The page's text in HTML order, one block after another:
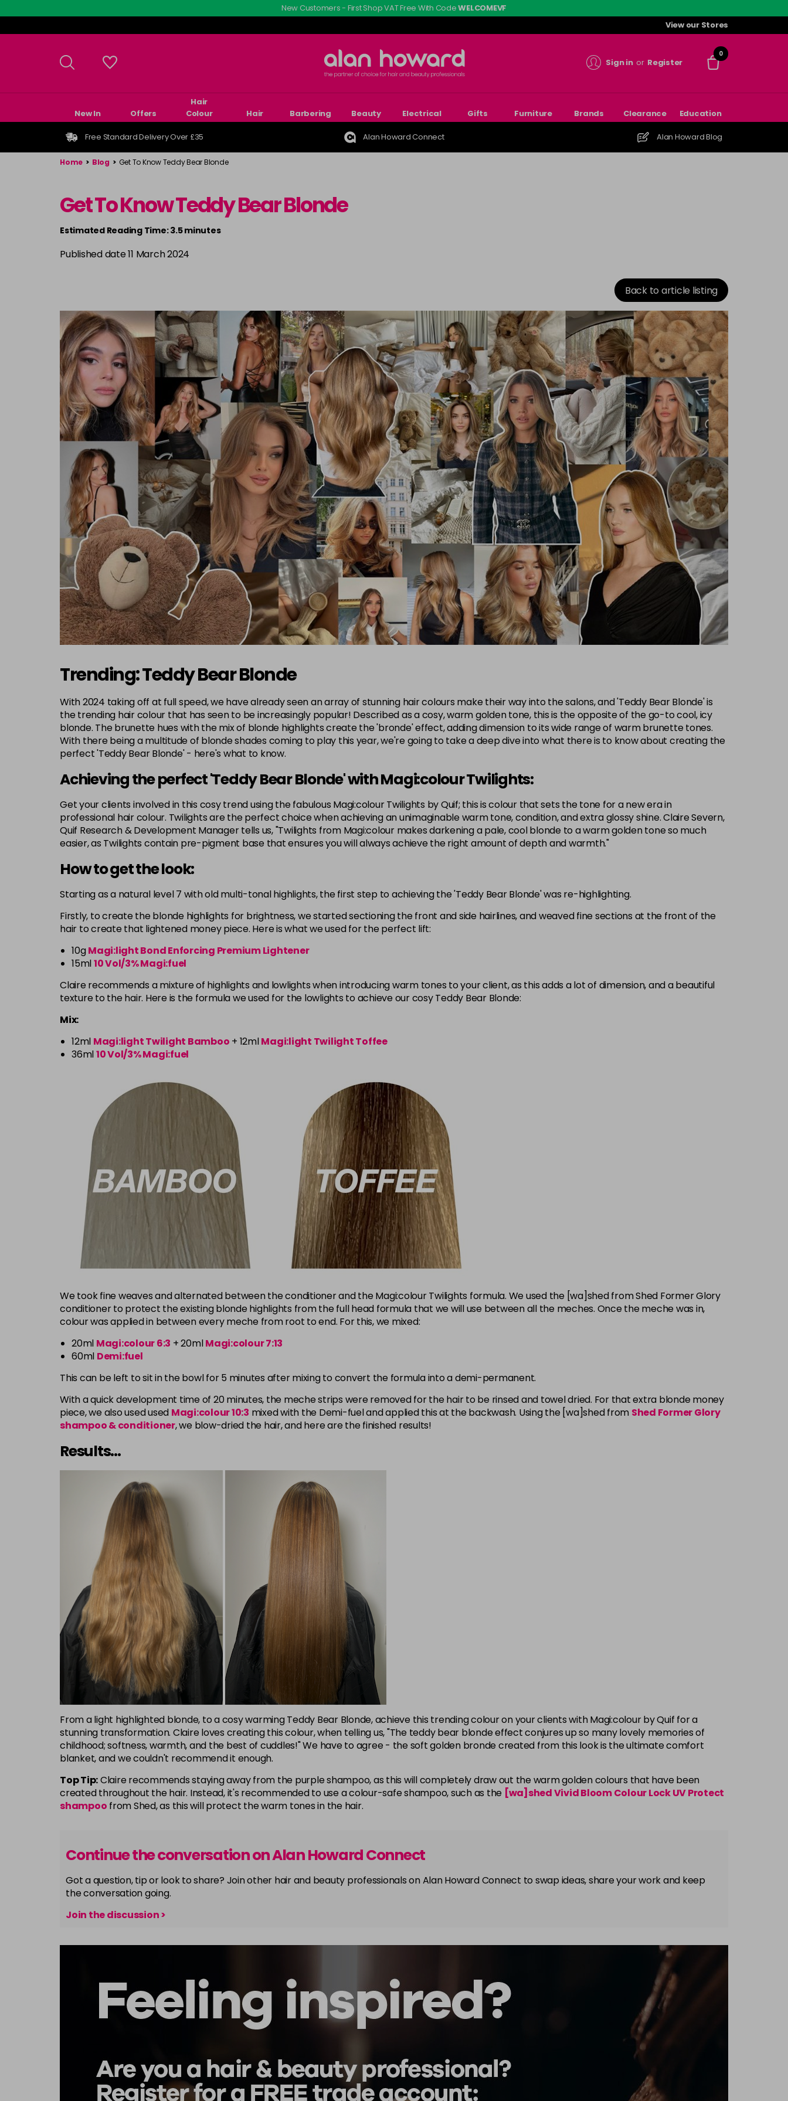
to
main
New Customers - First Shop VAT Free With CodeWELCOMEVF
View our Stores
Sign in or Register
0
New In Offers
Hair
Colour
Hair Barbering Beauty Electrical Gifts Furniture Brands Clearance Education
Free Standard Delivery Over £35 Alan Howard Connect Alan Howard Blog
Home > Blog > Get To Know Teddy Bear Blonde
Get To Know Teddy Bear Blonde
Estimated Reading Time: 3.5 minutes
Published date 11 March 2024
Back to article listing
Trending: Teddy Bear Blonde
With 2024 taking off at full speed, we have already seen an array of stunning hair colours make their way into the salons, and 'Teddy Bear Blonde' is
the trending hair colour that has seen to be increasingly popular! Described as a cosy, warm golden tone, this is the opposite of the go-to cool, icy
blonde. The brunette hues with the mix of blonde highlights create the 'bronde' effect, adding dimension to its wide range of warm brunette tones.
With there being a multitude of blonde shades coming to play this year, we're going to take a deep dive into what there is to know about creating the
perfect 'Teddy Bear Blonde' - here's what to know.
Achieving the perfect 'Teddy Bear Blonde' with Magi:colour Twilights:
Get your clients involved in this cosy trend using the fabulous Magi:colour Twilights by Quif; this is colour that sets the tone for a new era in
professional hair colour. Twilights are the perfect choice when achieving an unimaginable warm tone, condition, and extra glossy shine. Claire Severn,
Quif Research & Development Manager tells us, "Twilights from Magi:colour makes darkening a pale, cool blonde to a warm golden tone so much
easier, as Twilights contain pre-pigment base that ensures you will always achieve the right amount of depth and warmth."
How to get the look:
Starting as a natural level 7 with old multi-tonal highlights, the first step to achieving the 'Teddy Bear Blonde' was re-highlighting.
Firstly, to create the blonde highlights for brightness, we started sectioning the front and side hairlines, and weaved fine sections at the front of the
hair to create that lightened money piece. Here is what we used for the perfect lift:
10gMagi:light Bond Enforcing Premium Lightener
15ml10 Vol/3% Magi:fuel
Claire recommends a mixture of highlights and lowlights when introducing warm tones to your client, as this adds a lot of dimension, and a beautiful
texture to the hair. Here is the formula we used for the lowlights to achieve our cosy Teddy Bear Blonde:
Mix:
12ml Magi:light Twilight Bamboo + 12mlMagi:light Twilight Toffee
36ml10 Vol/3% Magi:fuel
We took fine weaves and alternated between the conditioner and the Magi:colour Twilights formula. We used the [wa]shed from Shed Former Glory
conditioner to protect the existing blonde highlights from the full head formula that we will use between all the meches. Once the meche was in,
colour was applied in between every meche from root to end. For this, we mixed:
20ml Magi:colour 6:3 + 20mlMagi:colour 7:13
60ml Demi:fuel
This can be left to sit in the bowl for 5 minutes after mixing to convert the formula into a demi-permanent.
With a quick development time of 20 minutes, the meche strips were removed for the hair to be rinsed and towel dried. For that extra blonde money
piece, we also used used Magi:colour10:3 mixed with the Demi-fuel and applied this at the backwash. Using the [wa]shed from Shed Former Glory
shampoo& conditioner, we blow-dried the hair, and here are the finished results!
Results...
From a light highlighted blonde, to a cosy warming Teddy Bear Blonde, achieve this trending colour on your clients with Magi:colour by Quif for a
stunning transformation. Claire loves creating this colour, when telling us, "The teddy bear blonde effect conjures up so many lovely memories of
childhood; softness, warmth, and the best of cuddles!" We have to agree - the soft golden bronde created from this look is the ultimate comfort
blanket, and we couldn't recommend it enough.
Top Tip:Claire recommends staying away from the purple shampoo, as this will completely draw out the warm golden colours that have been
created throughout the hair. Instead, it's recommended to use a colour-safe shampoo, such as the [wa]shed Vivid Bloom Colour Lock UV Protect
shampoo from Shed, as this will protect the warm tones in the hair.
Continue the conversation on Alan Howard Connect
Got a question, tip or look to share? Join other hair and beauty professionals on Alan Howard Connect to swap ideas, share your work and keep
the conversation going.
Join the discussion >